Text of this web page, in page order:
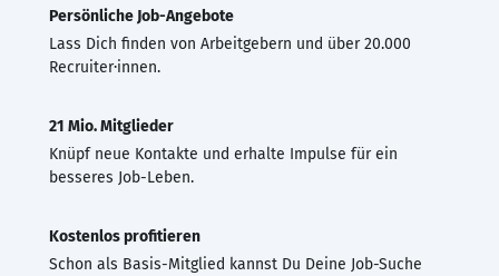
Persönliche Job-Angebote
Lass Dich finden von Arbeitgebern und über 20.000
Recruiter·innen.
21 Mio. Mitglieder
Knüpf neue Kontakte und erhalte Impulse für ein
besseres Job-Leben.
Kostenlos profitieren
Schon als Basis-Mitglied kannst Du Deine Job-Suche